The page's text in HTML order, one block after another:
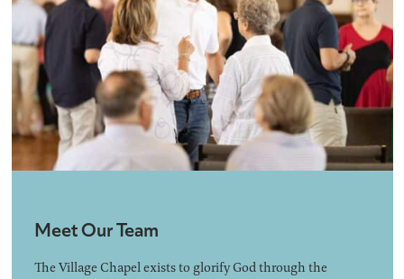
Meet Our Team
The Village Chapel exists to glorify God through the